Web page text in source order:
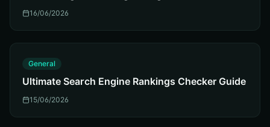
16/06/2026
General
Ultimate Search Engine Rankings Checker Guide
15/06/2026